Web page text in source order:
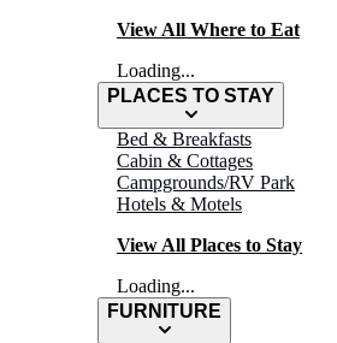
View All Where to Eat
Loading...
PLACES TO STAY
Bed & Breakfasts
Cabin & Cottages
Campgrounds/RV Park
Hotels & Motels
View All Places to Stay
Loading...
FURNITURE